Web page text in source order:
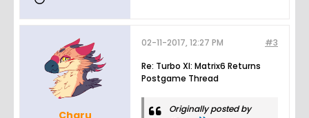
#3
02-11-2017, 12:27 PM
Re: Turbo XI: Matrix6 Returns
Postgame Thread
Originally posted by